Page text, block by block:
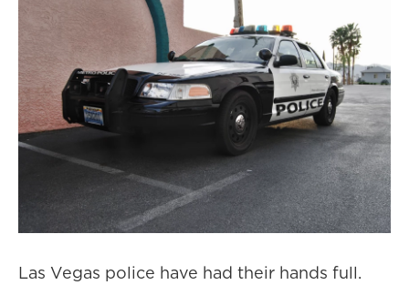
Las Vegas police have had their hands full.